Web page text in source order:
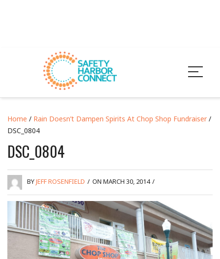
Home / Rain Doesn’t Dampen Spirits At Chop Shop Fundraiser /
DSC_0804
DSC_0804
BYJEFF ROSENFIELD / ON MARCH 30, 2014 /